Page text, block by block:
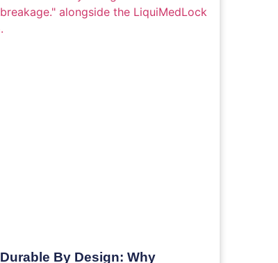
Durable By Design: Why